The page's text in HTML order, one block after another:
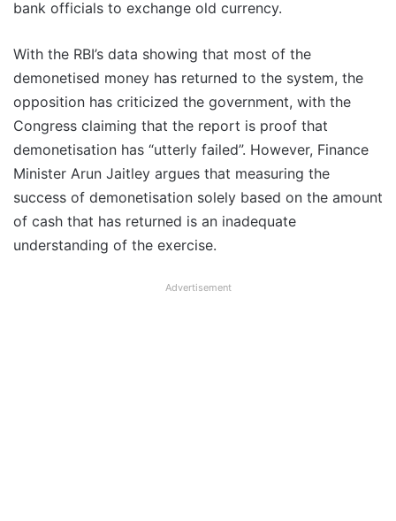
bank officials to exchange old currency.
With the RBI’s data showing that most of the
demonetised money has returned to the system, the
opposition has criticized the government, with the
Congress claiming that the report is proof that
demonetisation has “utterly failed”. However, Finance
Minister Arun Jaitley argues that measuring the
success of demonetisation solely based on the amount
of cash that has returned is an inadequate
understanding of the exercise.
Advertisement